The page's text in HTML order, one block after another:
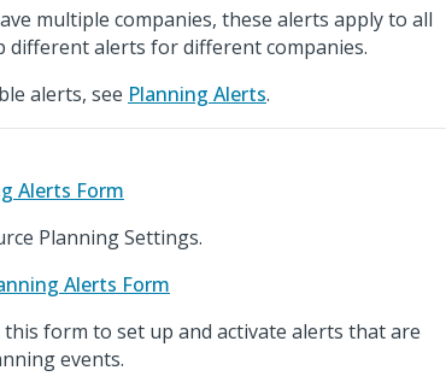
multiple companies, these alerts apply to all
different alerts for different companies.
alerts, see Planning Alerts.
Alerts Form
Planning Settings.
Alerts Form
form to set up and activate alerts that are
events.